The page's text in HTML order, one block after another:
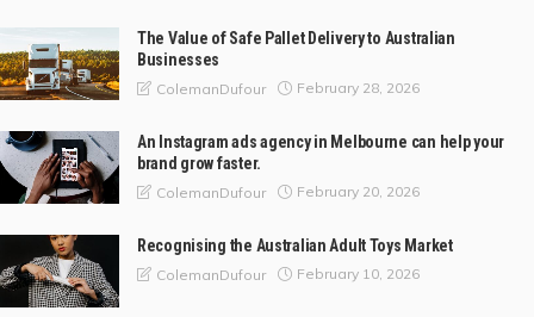
The Value of Safe Pallet Delivery to Australian
Businesses
ColemanDufour February 28, 2026
An Instagram ads agency in Melbourne can help your
brand grow faster.
ColemanDufour February 20, 2026
Recognising the Australian Adult Toys Market
ColemanDufour February 10, 2026